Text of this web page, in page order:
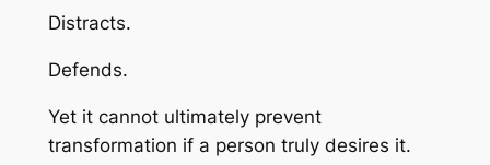
Distracts.
Defends.
Yet it cannot ultimately prevent
transformation if a person truly desires it.